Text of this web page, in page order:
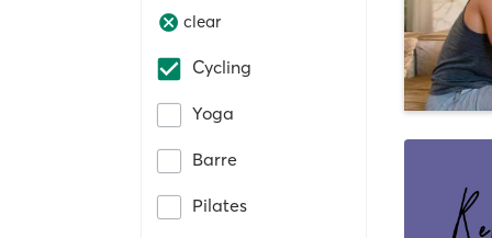
clear
Cycling
Yoga
Barre
Pilates